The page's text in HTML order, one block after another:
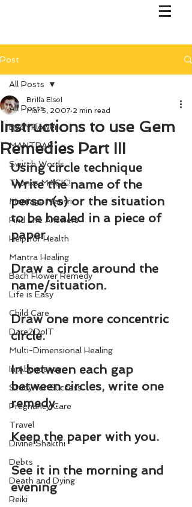
Post
All Posts
Bach Flower
MANTRAS
Switch Words
Thanks MAGIC!
Marriage Mantri
Find Life Answers
Help for Health
Mantra Healing
Bach Flower Remedy
Life is Easy
Child Care
Dare2DoIT
Multi-Dimensional Healing
In Abundance
Study for Success
Pregnancy Care
Travel
Divine Shakthi
Debts
Death and Dying
Reiki
All Posts
Instructions to use Gem
Remedies Part III
Brilla Elsol
Mar 5, 2007 2 min read
Using circle technique
Write the name of the
person(s) or the situation
to be healed in a piece of
paper.
Draw a circle around the
name/situation.
Draw one more concentric
circle.
In between each gap
between circles, write one
remedy.
Keep the paper with you.
See it in the morning and
evening